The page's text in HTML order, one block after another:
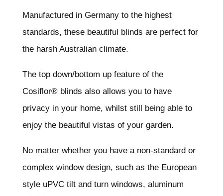
Manufactured in Germany to the highest
standards, these beautiful blinds are perfect for
the harsh Australian climate.
The top down/bottom up feature of the
Cosiflor® blinds also allows you to have
privacy in your home, whilst still being able to
enjoy the beautiful vistas of your garden.
No matter whether you have a non-standard or
complex window design, such as the European
style uPVC tilt and turn windows, aluminum